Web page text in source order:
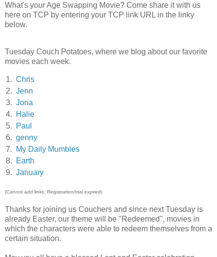
What's your Age Swapping Movie? Come share it with us
here on TCP by entering your TCP link URL in the linky
below.
Tuesday Couch Potatoes, where we blog about our favorite
movies each week.
1. Chris
2. Jenn
3. Jona
4.
Halie
5.
Paul
6. genny
7.
My Daily Mumbles
8.
Earth
9. January
(Cannot add links: Registration/trial expired)
Thanks for joining us Couchers and since next Tuesday is
already Easter, our theme will be "Redeemed", movies in
which the characters were able to redeem themselves from a
certain situation.